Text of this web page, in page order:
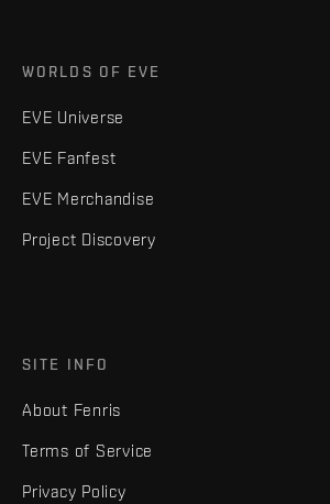
WORLDS OF EVE
EVE Universe
EVE Fanfest
EVE Merchandise
Project Discovery
SITE INFO
About Fenris
Terms of Service
Privacy Policy